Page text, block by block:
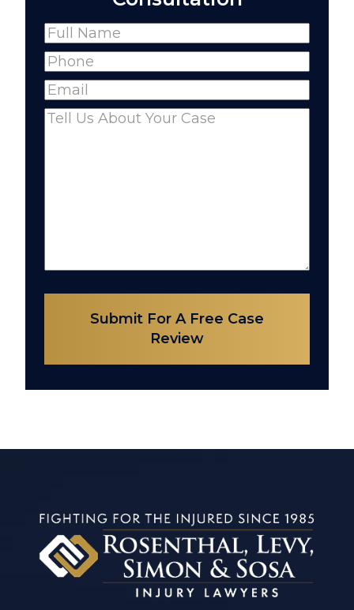
Name(Required)
Full
Name
Phone(Required)
Email(Required)
Comments(Required)
Submit For A Free Case
Review